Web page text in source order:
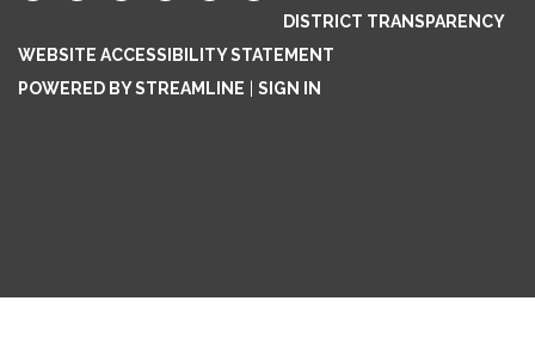
DISTRICT TRANSPARENCY
WEBSITE ACCESSIBILITY STATEMENT
POWERED BY STREAMLINE
SIGN IN